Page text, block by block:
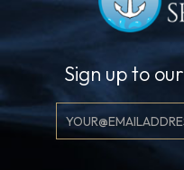
Sign up to
Email
Signup